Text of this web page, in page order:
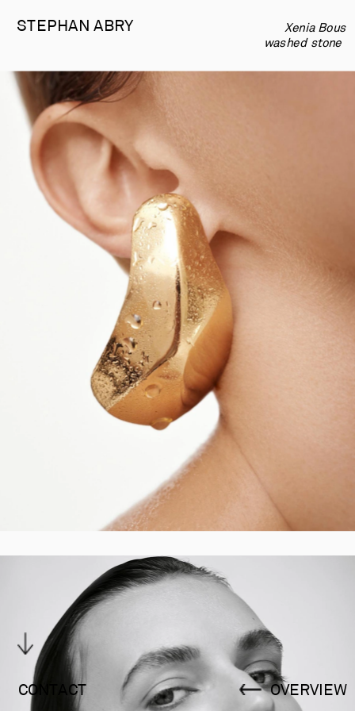
             Xenia Bous
  washed stone
STEPHAN ABRY
CONTACT OVERVIEW